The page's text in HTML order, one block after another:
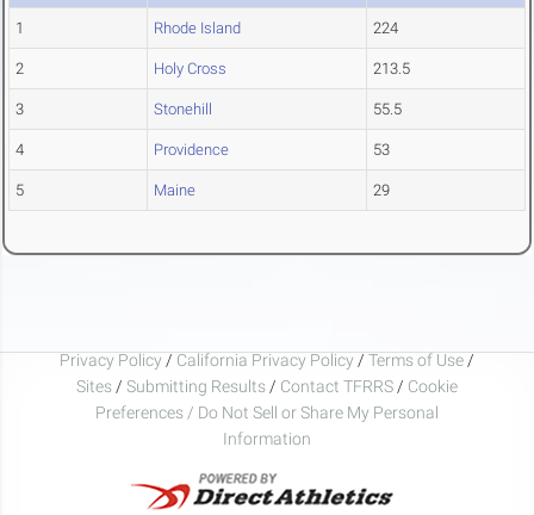
1 Rhode Island 224
2 Holy Cross 213.5
3 Stonehill 55.5
4 Providence 53
5 Maine 29
Privacy Policy / California Privacy Policy / Terms of Use /
Sites / Submitting Results / Contact TFRRS / Cookie
Preferences / Do Not Sell or Share My Personal
Information